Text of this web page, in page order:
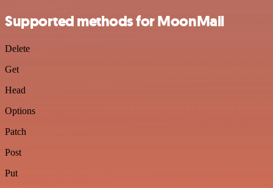
Supported methods for MoonMail
Delete
Get
Head
Options
Patch
Post
Put